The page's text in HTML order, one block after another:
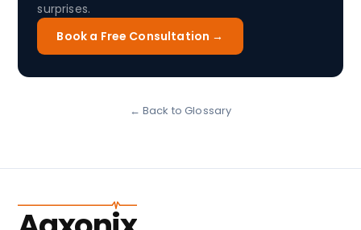
surprises.
Book a Free Consultation →
← Back to Glossary